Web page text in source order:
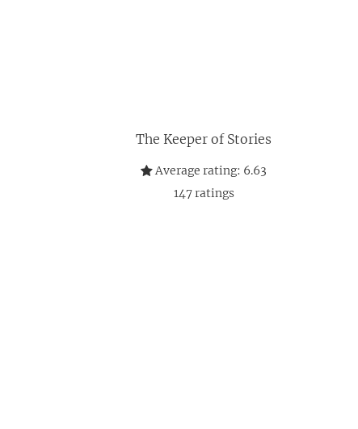
The Keeper of Stories
Average rating: 6.63
147ratings